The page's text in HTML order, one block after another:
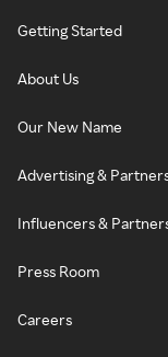
Getting Started
About Us
Our New Name
Advertising &
Influencers &
Press Room
Careers